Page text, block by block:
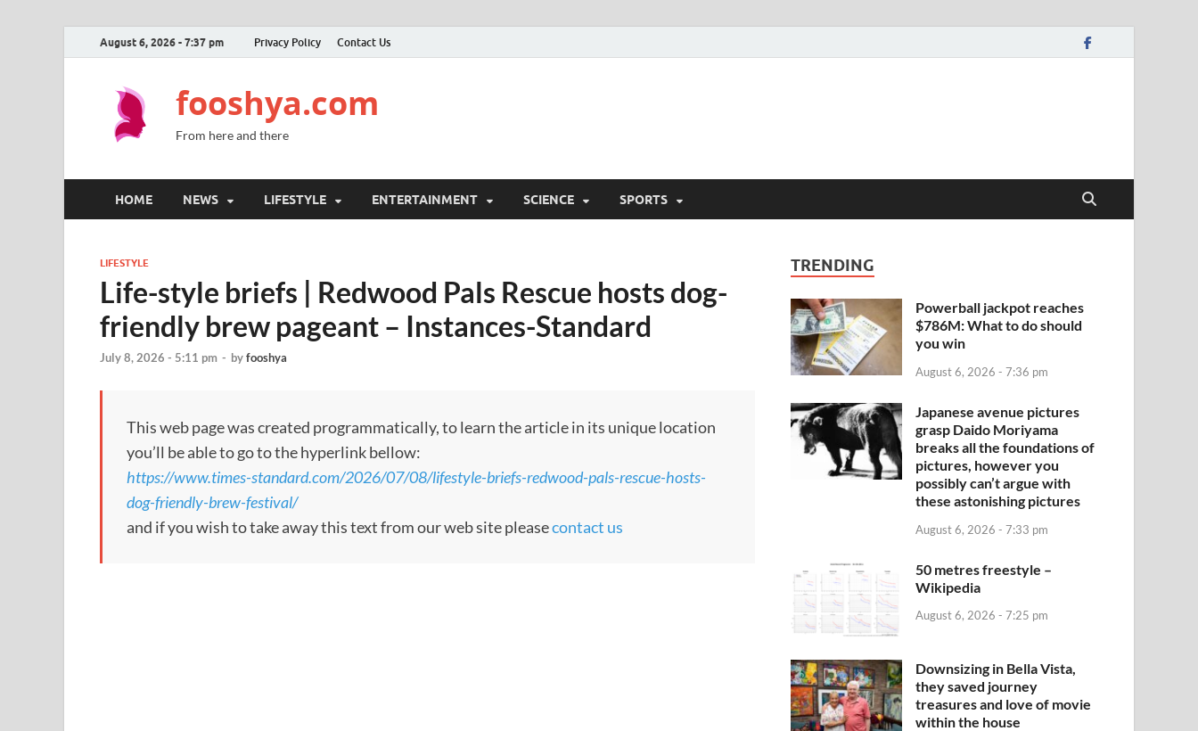
August 6, 2026 - 7:37 pm Privacy Policy Contact Us
fooshya.com
From here and there
HOME NEWS LIFESTYLE ENTERTAINMENT SCIENCE SPORTS
LIFESTYLE
Life-style briefs | Redwood Pals Rescue hosts dog-
friendly brew pageant – Instances-Standard
July 8, 2026 - 5:11 pm - byfooshya
This web page was created programmatically, to learn the article in its unique location
you’ll be able to go to the hyperlink bellow:
https://www.times-standard.com/2026/07/08/lifestyle-briefs-redwood-pals-rescue-hosts-
dog-friendly-brew-festival/
and if you wish to take away this text from our web site pleasecontact us
TRENDING
Powerball jackpot reaches
$786M: What to do should
you win
August 6, 2026 - 7:36 pm
Japanese avenue pictures
grasp Daido Moriyama
breaks all the foundations of
pictures, however you
possibly can’t argue with
these astonishing pictures
August 6, 2026 - 7:33 pm
50 metres freestyle –
Wikipedia
August 6, 2026 - 7:25 pm
Downsizing in Bella Vista,
they saved journey
treasures and love of movie
within the house